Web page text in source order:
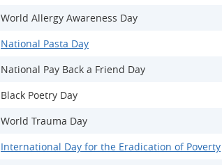
World Allergy Awareness Day
National Pasta Day
National Pay Back a Friend Day
Black Poetry Day
World Trauma Day
International Day for the Eradication of Poverty